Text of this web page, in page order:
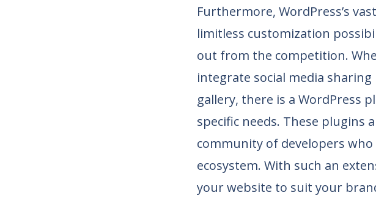
Furthermore, WordPress’s
limitless customization
out from the competition.
integrate social media
gallery, there is a WordPress
specific needs. These plugins
community of developers
ecosystem. With such an
your website to suit your